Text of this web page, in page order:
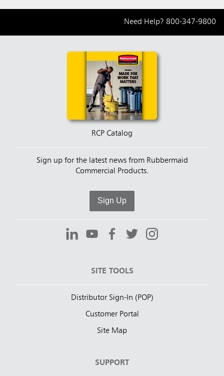
Need Help? 800-347-9800
RCP Catalog
Sign up for the latest news from Rubbermaid
Commercial Products.
Sign Up
SITE TOOLS
Distributor Sign-In (POP)
Customer Portal
Site Map
SUPPORT